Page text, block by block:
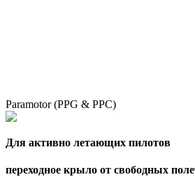
Paramotor (PPG & PPC)
Для активно летающих пилотов
переходное крыло от свободных